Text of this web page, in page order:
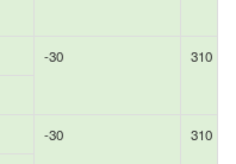
-30 310
-30 310